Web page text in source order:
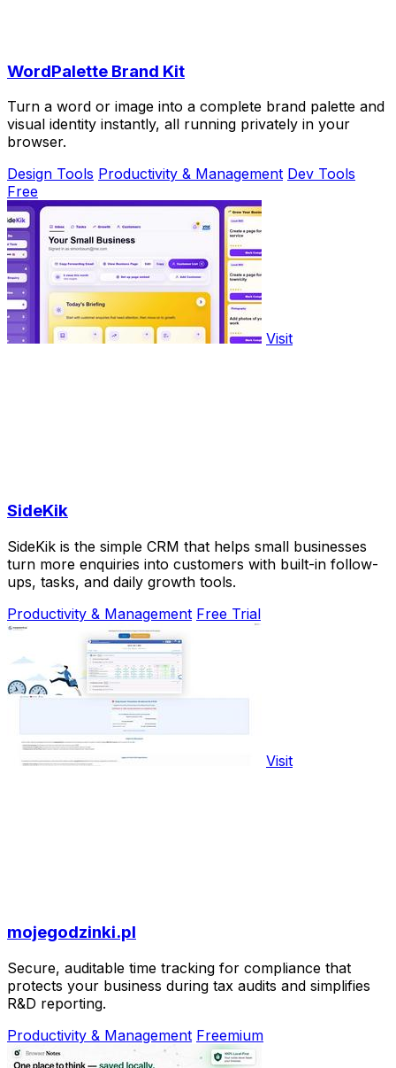
WordPalette Brand Kit
Turn a word or image into a complete brand palette and
visual identity instantly, all running privately in your
browser.
Design Tools Productivity & Management Dev Tools
Free
Visit
SideKik
SideKik is the simple CRM that helps small businesses
turn more enquiries into customers with built-in follow-
ups, tasks, and daily growth tools.
Productivity & Management Free Trial
Visit
mojegodzinki.pl
Secure, auditable time tracking for compliance that
protects your business during tax audits and simplifies
R&D reporting.
Productivity & Management Freemium